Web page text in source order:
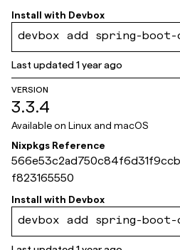
Install with Devbox
devbox add spring-boot-
Last updated1 year ago
VERSION
3.3.4
Available on Linux and macOS
Nixpkgs Reference
f823165550
Install with Devbox
devbox add spring-boot-